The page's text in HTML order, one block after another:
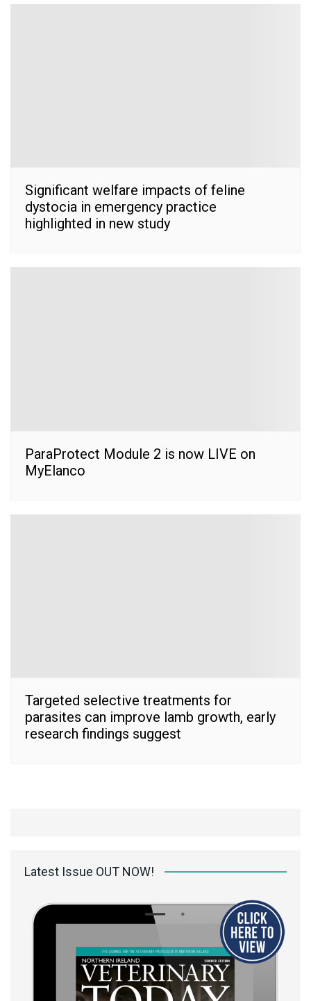
Significant welfare impacts of feline
dystocia in emergency practice
highlighted in new study
ParaProtect Module 2 is now LIVE on
MyElanco
Targeted selective treatments for
parasites can improve lamb growth, early
research findings suggest
Latest Issue OUT NOW!